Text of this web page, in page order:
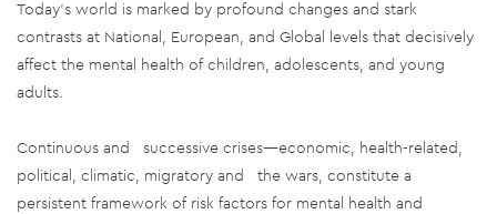
Today’s world is marked by profound changes and stark
contrasts at National, European, and Global levels that decisively
affect the mental health of children, adolescents, and young
adults.
Continuous and successive crises—economic, health-related,
political, climatic, migratory and the wars, constitute a
persistent framework of risk factors for mental health and